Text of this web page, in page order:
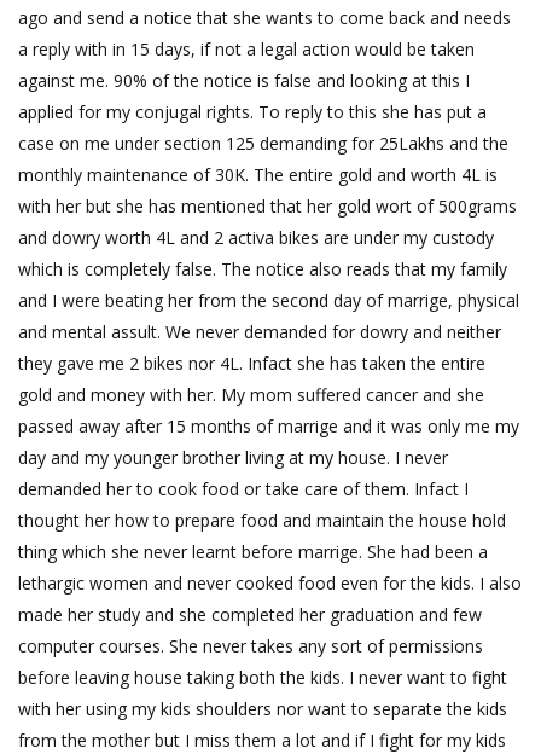
ago and send a notice that she wants to come back and needs
a reply with in 15 days, if not a legal action would be taken
against me. 90% of the notice is false and looking at this I
applied for my conjugal rights. To reply to this she has put a
case on me under section 125 demanding for 25Lakhs and the
monthly maintenance of 30K. The entire gold and worth 4L is
with her but she has mentioned that her gold wort of 500grams
and dowry worth 4L and 2 activa bikes are under my custody
which is completely false. The notice also reads that my family
and I were beating her from the second day of marrige, physical
and mental assult. We never demanded for dowry and neither
they gave me 2 bikes nor 4L. Infact she has taken the entire
gold and money with her. My mom suffered cancer and she
passed away after 15 months of marrige and it was only me my
day and my younger brother living at my house. I never
demanded her to cook food or take care of them. Infact I
thought her how to prepare food and maintain the house hold
thing which she never learnt before marrige. She had been a
lethargic women and never cooked food even for the kids. I also
made her study and she completed her graduation and few
computer courses. She never takes any sort of permissions
before leaving house taking both the kids. I never want to fight
with her using my kids shoulders nor want to separate the kids
from the mother but I miss them a lot and if I fight for my kids